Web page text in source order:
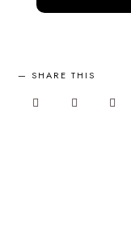
SHARE THIS